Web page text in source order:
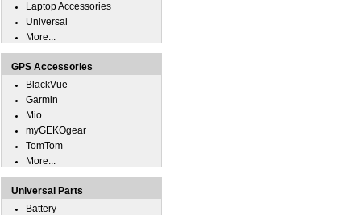
Laptop Accessories
Universal
More...
GPS Accessories
BlackVue
Garmin
Mio
myGEKOgear
TomTom
More...
Universal Parts
Battery